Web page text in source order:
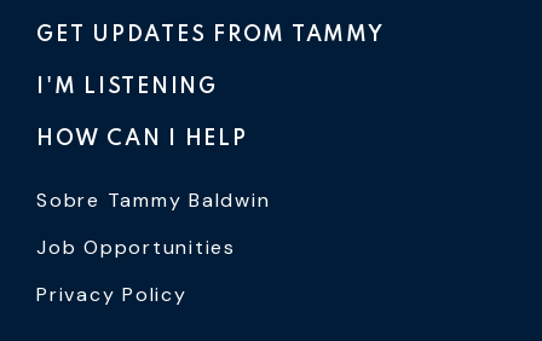
GET UPDATES FROM TAMMY
I'M LISTENING
HOW CAN I HELP
Sobre Tammy Baldwin
Job Opportunities
Privacy Policy